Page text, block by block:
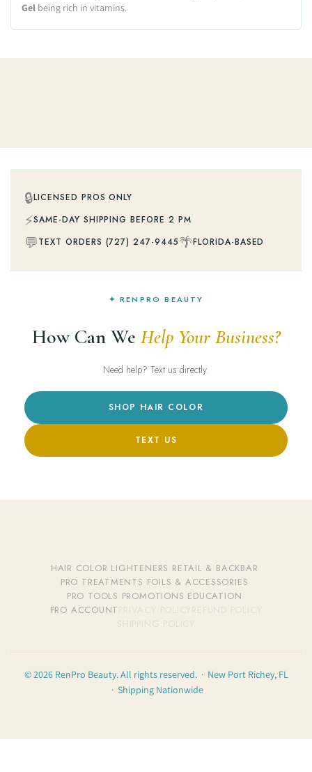
Gel being rich in vitamins.
🔒LICENSED PROS ONLY
⚡SAME-DAY SHIPPING BEFORE 2 PM
💬TEXT ORDERS (727) 247-9445🌴FLORIDA-BASED
✦ RENPRO BEAUTY
How Can We Help Your Business?
Need help? Text us directly.
SHOP HAIR COLOR
TEXT US
HAIR COLOR LIGHTENERS RETAIL & BACKBAR
PRO TREATMENTS FOILS & ACCESSORIES
PRO TOOLS PROMOTIONS EDUCATION
PRO ACCOUNT
© 2026 RenPro Beauty. All rights reserved. · New Port Richey, FL
· Shipping Nationwide